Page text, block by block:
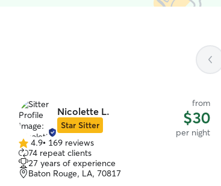
Nicolette L.
Star Sitter
from
$30
per night
4.9
out
of
5
4.9• 169 reviews
74 repeat clients
27 years of experience
Baton Rouge, LA, 70817